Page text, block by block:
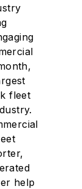
fleet
help